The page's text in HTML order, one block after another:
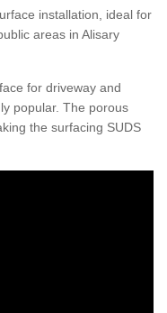
installation, ideal for
areas in Alisary
for driveway and
popular. The porous
the surfacing SUDS